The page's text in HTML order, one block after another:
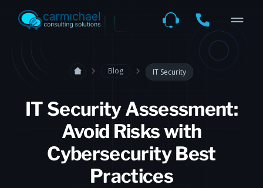
Blog IT Security
IT Security Assessment:
Avoid Risks with
Cybersecurity Best
Practices